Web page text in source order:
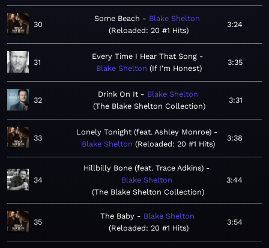
30
Some Beach
Blake Shelton
Reloaded: 20 #1 Hits
3:24
31
Every Time I Hear That Song
Blake Shelton If I'm Honest
3:35
32
Drink On It
Blake Shelton
The Blake Shelton Collection
3:31
33
Lonely Tonight (feat. Ashley Monroe)
Blake Shelton
Reloaded: 20 #1 Hits
3:38
34
Hillbilly Bone (feat. Trace Adkins)
Blake Shelton
The Blake Shelton Collection
3:44
35
The Baby
Blake Shelton
Reloaded: 20 #1 Hits
3:54